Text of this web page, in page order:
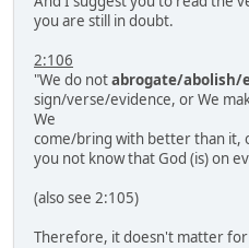
you are still in doubt.
2:106
"We do notabrogate/
sign/verse/evidence, or We
We
come/bring with better than it,
you not know that God (is) on
(also see 2:105)
Therefore, it doesn't matter